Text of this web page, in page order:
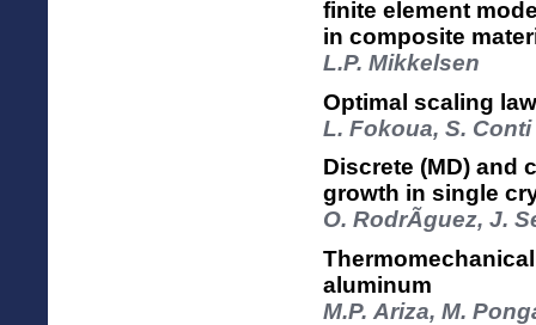
finite element
in composite
L.P. Mikkelsen
Optimal scaling
L. Fokoua, S.
Discrete (MD) and
growth in single
O. RodrÃ­guez, J.
aluminum
M.P. Ariza, M.